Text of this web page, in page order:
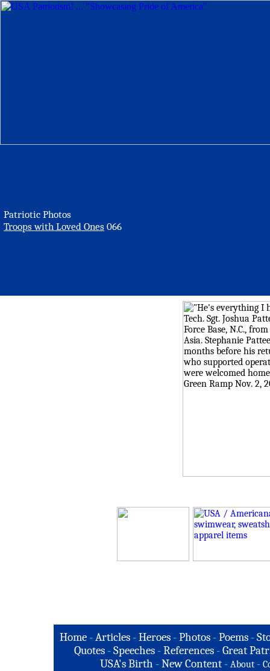
Patriotic Photos
Troops with Loved Ones 066
Home -Articles -Heroes -Photos -Poems -
Quotes - Speeches - References - Great
USA's Birth -New Content - About -